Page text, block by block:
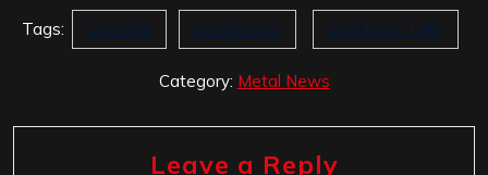
Tags: Currents Declaration Spirit and Truth
Category: Metal News
Leave a Reply